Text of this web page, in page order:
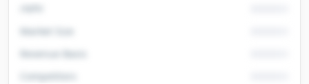
Market Size
Revenue Basis
Competitors